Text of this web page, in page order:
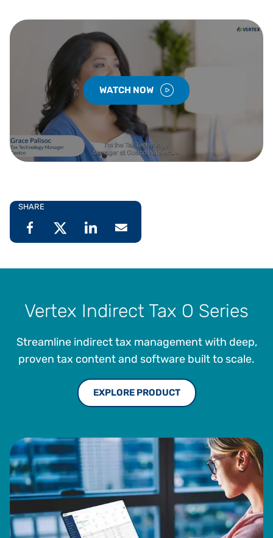
WATCH NOW
SHARE
Vertex Indirect Tax O Series
Streamline indirect tax management with deep,
proven tax content and software built to scale.
EXPLORE PRODUCT